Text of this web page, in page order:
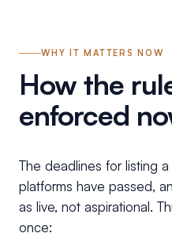
WHY IT MATTERS NOW
How the
enforced
The deadlines for listing
platforms have passed,
as live, not aspirational.
once: